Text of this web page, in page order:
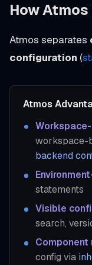
How
Atmos separates
configuration (
Atmos
workspace-
backend
statements
Visible
search,
Component
config via